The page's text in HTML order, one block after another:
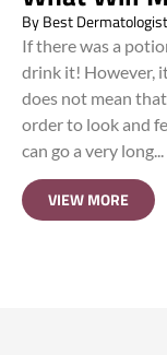
ByBest
If there was a
drink it! However,
does not mean
order to look and
can go a very long...
VIEW MORE